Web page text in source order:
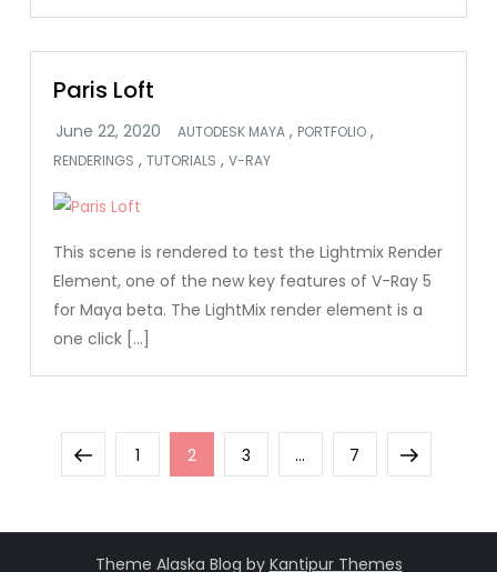
Paris Loft
AUTODESK MAYA , PORTFOLIO ,
RENDERINGS ,TUTORIALS ,V-RAY
This scene is rendered to test the Lightmix Render
Element, one of the new key features of V-Ray 5
for Maya beta. The LightMix render element is a
one click […]
PostsPreviousPage
1 Page
2 Page
3 … Page
7
Next
Theme Alaska Blog by Kantipur Themes